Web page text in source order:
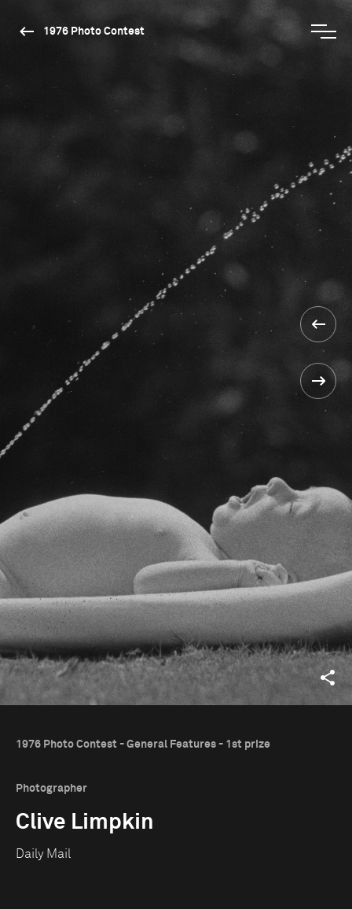
1976 Photo Contest
1976 Photo Contest - General Features - 1st prize
Photographer
Clive Limpkin
Daily Mail